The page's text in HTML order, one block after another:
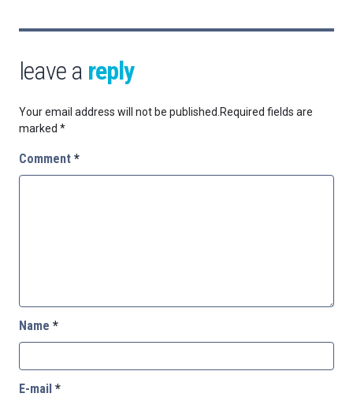
leave a reply
Your email address will not be published. Required fields are
marked *
Comment *
Name *
E-mail *